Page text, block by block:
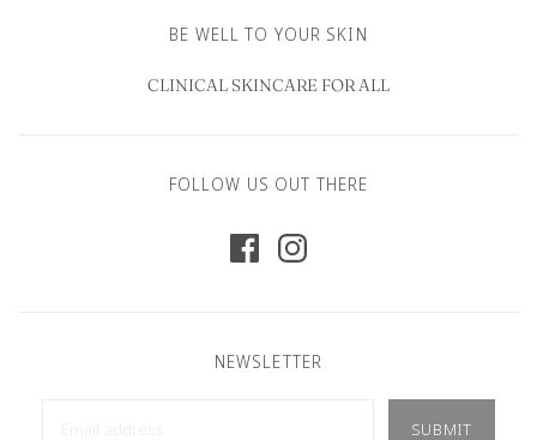
BE WELL TO YOUR SKIN
CLINICAL SKINCARE FOR ALL
FOLLOW US OUT THERE
NEWSLETTER